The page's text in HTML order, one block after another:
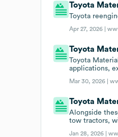
Toyota
Toyota
Apr 27, 2026 |
Toyota
Toyota
applications,
Mar 30, 2026 |
Toyota
Alongside
tow tractors,
Jan 28, 2026 |